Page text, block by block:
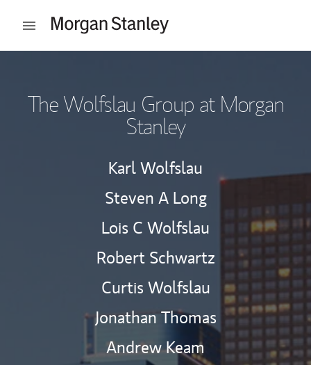
Open mobile menu
The Wolfslau Group at Morgan
Stanley
Karl Wolfslau
Steven A Long
Lois C Wolfslau
Robert Schwartz
Curtis Wolfslau
Jonathan Thomas
Andrew Keam